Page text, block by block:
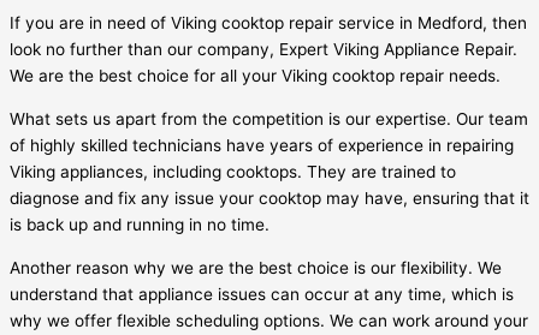
If you are in need of Viking cooktop repair service in Medford, then
look no further than our company, Expert Viking Appliance Repair.
We are the best choice for all your Viking cooktop repair needs.
What sets us apart from the competition is our expertise. Our team
of highly skilled technicians have years of experience in repairing
Viking appliances, including cooktops. They are trained to
diagnose and fix any issue your cooktop may have, ensuring that it
is back up and running in no time.
Another reason why we are the best choice is our flexibility. We
understand that appliance issues can occur at any time, which is
why we offer flexible scheduling options. We can work around your